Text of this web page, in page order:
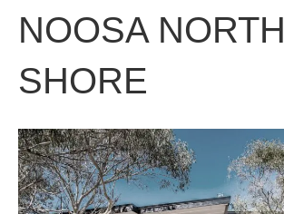
NOOSA NORTH
SHORE